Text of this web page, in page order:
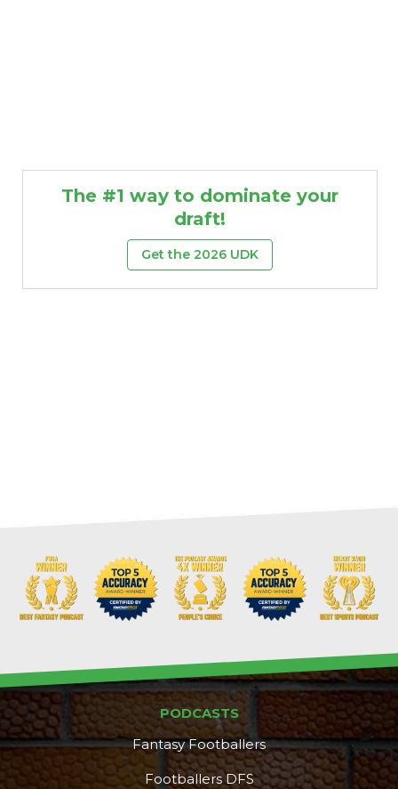
The #1 way to dominate your
draft!
Get the 2026 UDK
PODCASTS
Fantasy Footballers
Footballers DFS